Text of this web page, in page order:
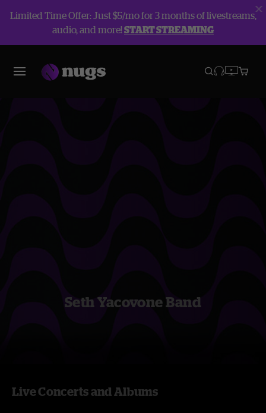
Limited Time Offer: Just $5/mo for 3 months of livestreams,
audio, and more!START STREAMING
Seth Yacovone Band
Live Concerts and Albums